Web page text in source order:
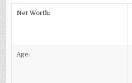
Net Worth:
Age: